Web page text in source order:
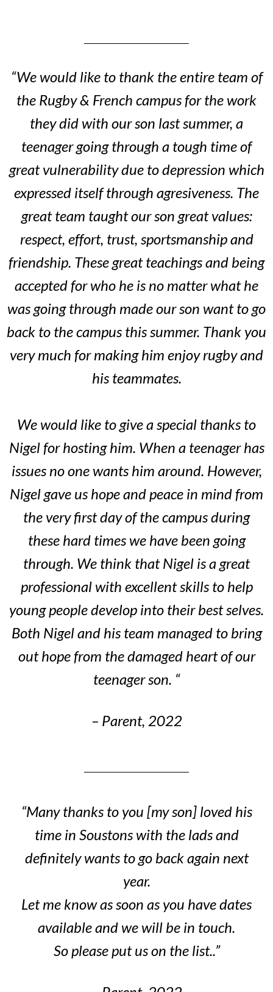
“We would like to thank the entire team of
the Rugby & French campus for the work
they did with our son last summer, a
teenager going through a tough time of
great vulnerability due to depression which
expressed itself through agresiveness. The
great team taught our son great values:
respect, effort, trust, sportsmanship and
friendship. These great teachings and being
accepted for who he is no matter what he
was going through made our son want to go
back to the campus this summer. Thank you
very much for making him enjoy rugby and
his teammates.
We would like to give a special thanks to
Nigel for hosting him. When a teenager has
issues no one wants him around. However,
Nigel gave us hope and peace in mind from
the very first day of the campus during
these hard times we have been going
through. We think that Nigel is a great
professional with excellent skills to help
young people develop into their best selves.
Both Nigel and his team managed to bring
out hope from the damaged heart of our
teenager son. “
– Parent, 2022
“Many thanks to you [my son] loved his
time in Soustons with the lads and
definitely wants to go back again next
year.
Let me know as soon as you have dates
available and we will be in touch.
So please put us on the list..”